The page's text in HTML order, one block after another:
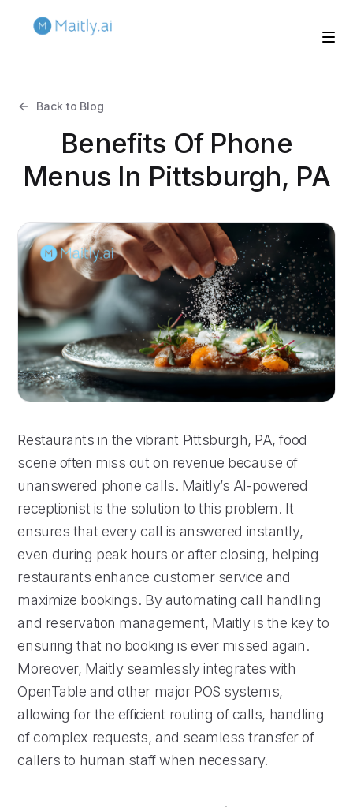
Back to Blog
Benefits Of Phone
Menus In Pittsburgh, PA
Restaurants in the vibrant Pittsburgh, PA, food
scene often miss out on revenue because of
unanswered phone calls. Maitly’s AI-powered
receptionist is the solution to this problem. It
ensures that every call is answered instantly,
even during peak hours or after closing, helping
restaurants enhance customer service and
maximize bookings. By automating call handling
and reservation management, Maitly is the key to
ensuring that no booking is ever missed again.
Moreover, Maitly seamlessly integrates with
OpenTable and other major POS systems,
allowing for the efficient routing of calls, handling
of complex requests, and seamless transfer of
callers to human staff when necessary.